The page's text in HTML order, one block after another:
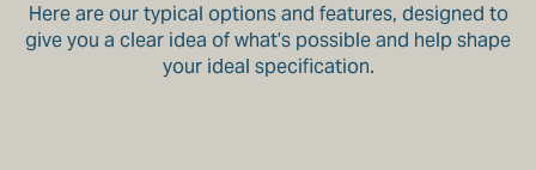
Here are our typical options and features, designed to
give you a clear idea of what’s possible and help shape
your ideal specification.